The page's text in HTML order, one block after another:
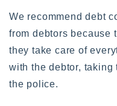
We recommend debt
from debtors because
they take care of
with the debtor, taking
the police.